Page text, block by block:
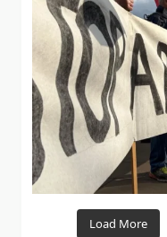
Load More